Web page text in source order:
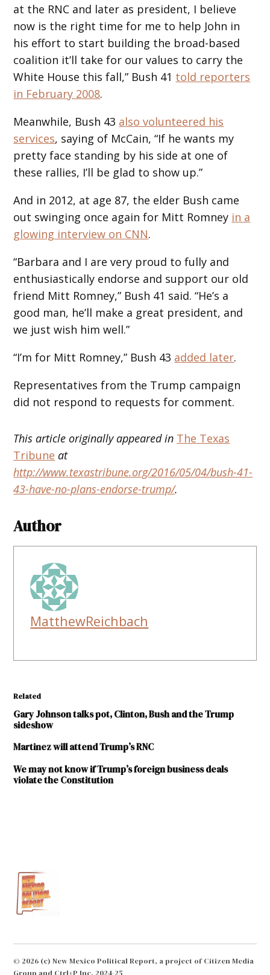
at the RNC and later as president, I believe
now is the right time for me to help John in
his effort to start building the broad-based
coalition it’ll take for our values to carry the
White House this fall,” Bush 41 told reporters
in February 2008.
Meanwhile, Bush 43 also volunteered his
services, saying of McCain, “If he wants my
pretty face standing by his side at one of
these rallies, I’ll be glad to show up.”
And in 2012, at age 87, the elder Bush came
out swinging once again for Mitt Romney in a
glowing interview on CNN.
“Barbara and I are very proud to fully and
enthusiastically endorse and support our old
friend Mitt Romney,” Bush 41 said. “He’s a
good man, he’ll make a great president, and
we just wish him well.”
“I’m for Mitt Romney,” Bush 43 added later.
Representatives from the Trump campaign
did not respond to requests for comment.
This article originally appeared in The Texas
Tribune at
http://www.texastribune.org/2016/05/04/bush-41-
43-have-no-plans-endorse-trump/.
Author
MatthewReichbach
Related
Gary Johnson talks pot, Clinton, Bush and the Trump
sideshow
Martinez will attend Trump’s RNC
We may not know if Trump’s foreign business deals
violate the Constitution
Barbara
Bush
Bob
© 2026 (c) New Mexico Political Report, a project of Citizen Media
Group and Ctrl+P Inc. 2024-25